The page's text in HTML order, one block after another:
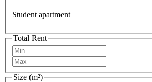
Student apartment
Total Rent
Size (m²)